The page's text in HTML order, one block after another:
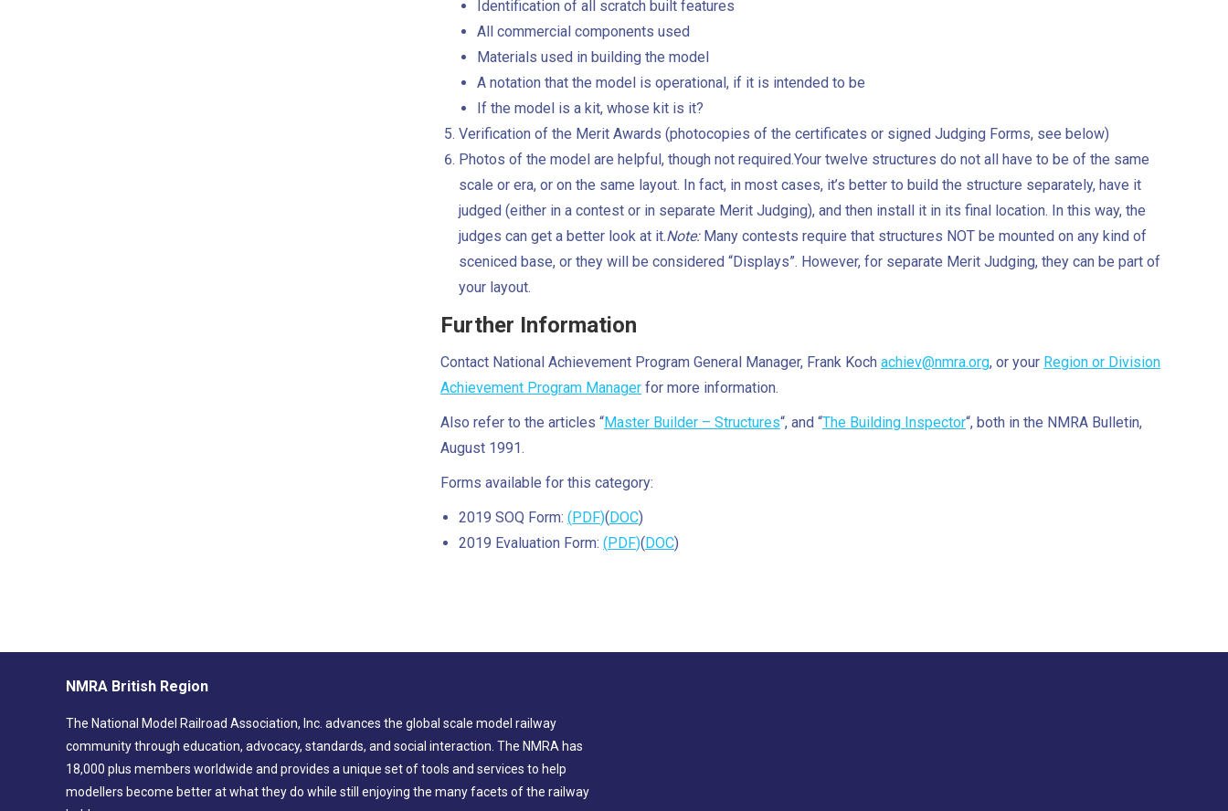
Identification of all scratch built features
All commercial components used
Materials used in building the model
A notation that the model is operational, if it is intended to be
If the model is a kit, whose kit is it?
Verification of the Merit Awards (photocopies of the certificates or signed Judging Forms, see below)
Photos of the model are helpful, though not required.Your twelve structures do not all have to be of the same
scale or era, or on the same layout. In fact, in most cases, it’s better to build the structure separately, have it
judged (either in a contest or in separate Merit Judging), and then install it in its final location. In this way, the
judges can get a better look at it.Note: Many contests require that structures NOT be mounted on any kind of
sceniced base, or they will be considered “Displays”. However, for separate Merit Judging, they can be part of
your layout.
Further Information
Contact National Achievement Program General Manager, Frank Koch achiev@nmra.org, or your Region or Division
Achievement Program Manager for more information.
Also refer to the articles “Master Builder – Structures“, and “The Building Inspector“, both in the NMRA Bulletin,
August 1991.
Forms available for this category:
2019 SOQ Form: (PDF)(DOC)
2019 Evaluation Form: (PDF)(DOC)
NMRA British Region
The National Model Railroad Association, Inc. advances the global scale model railway
community through education, advocacy, standards, and social interaction. The NMRA has
18,000 plus members worldwide and provides a unique set of tools and services to help
modellers become better at what they do while still enjoying the many facets of the railway